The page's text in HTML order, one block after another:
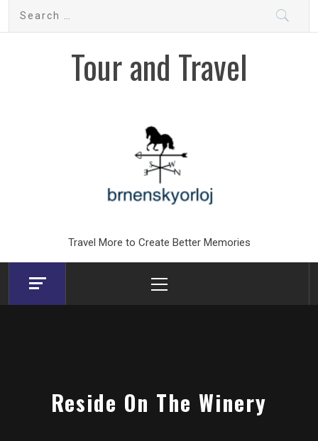
Search
Tour and Travel
Travel More to Create Better Memories
Menu
Reside On The Winery